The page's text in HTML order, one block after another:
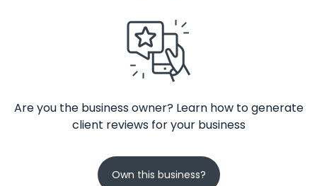
Are you the business owner? Learn how to generate
client reviews for your business
Own this business?